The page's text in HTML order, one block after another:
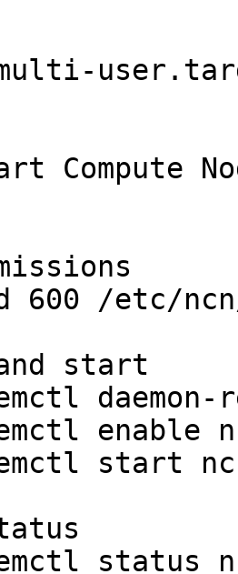
Compute
600 /etc/
start
daemon-
enable
start
status